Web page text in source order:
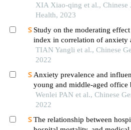
global regions with different
index
XIA Xiao-qing et al., Chinese
Health, 2023
Study on the moderating
index in correlation of anxiety
disorders
TIAN Yangli et al., Chinese
2022
Anxiety prevalence and
young and middle-aged office
Wenlei PAN et al., Chinese
2022
The relationship between